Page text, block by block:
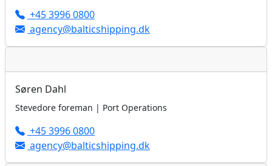
+45 3996 0800
agency@balticshipping.dk
Søren Dahl
Stevedore foreman | Port Operations
+45 3996 0800
agency@balticshipping.dk